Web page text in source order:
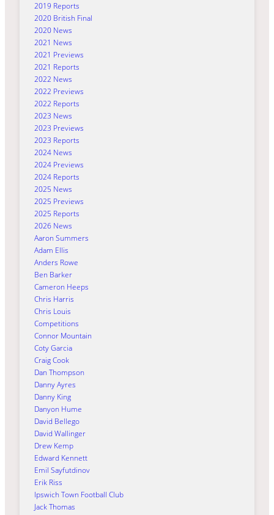
2019 Reports
2020 British Final
2020 News
2021 News
2021 Previews
2021 Reports
2022 News
2022 Previews
2022 Reports
2023 News
2023 Previews
2023 Reports
2024 News
2024 Previews
2024 Reports
2025 News
2025 Previews
2025 Reports
2026 News
Aaron Summers
Adam Ellis
Anders Rowe
Ben Barker
Cameron Heeps
Chris Harris
Chris Louis
Competitions
Connor Mountain
Coty Garcia
Craig Cook
Dan Thompson
Danny Ayres
Danny King
Danyon Hume
David Bellego
David Wallinger
Drew Kemp
Edward Kennett
Emil Sayfutdinov
Erik Riss
Ipswich Town Football Club
Jack Thomas